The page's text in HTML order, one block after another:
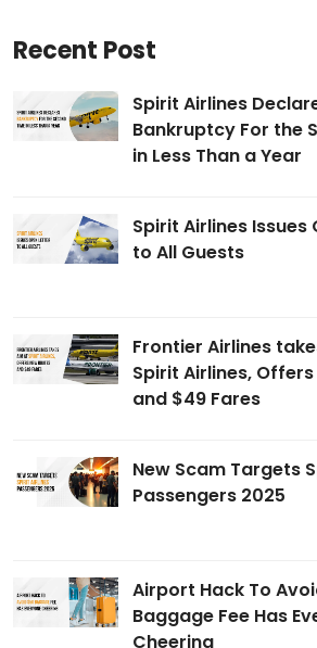
Recent Post
Spirit Airlines
Bankruptcy For the
in Less Than a Year
Spirit Airlines Issues
to All Guests
Frontier Airlines
Spirit Airlines,
and $49 Fares
New Scam Targets
Passengers 2025
Airport Hack To
Baggage Fee Has
Cheering